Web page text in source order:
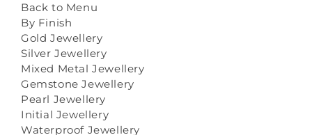
Back to Menu
By Finish
Gold Jewellery
Silver Jewellery
Mixed Metal Jewellery
Gemstone Jewellery
Pearl Jewellery
Initial Jewellery
Waterproof Jewellery